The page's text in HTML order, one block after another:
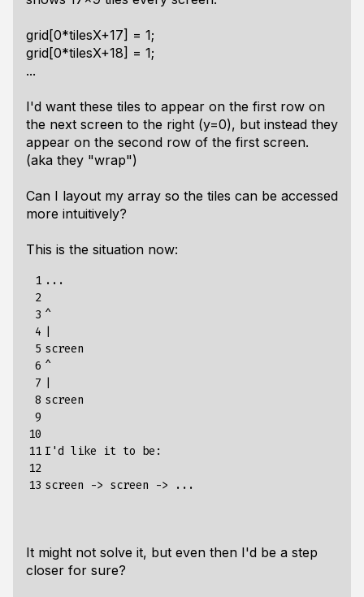
grid[0*tilesX+17] = 1;
grid[0*tilesX+18] = 1;
...
I'd want these tiles to appear on the first row on
the next screen to the right (y=0), but instead they
appear on the second row of the first screen.
(aka they "wrap")
Can I layout my array so the tiles can be accessed
more intuitively?
This is the situation now:
1
2
3
4
5
6
7
8
9
10
11
12
13
...
^
screen
^
screen
I'd like it to be:
It might not solve it, but even then I'd be a step
closer for sure?